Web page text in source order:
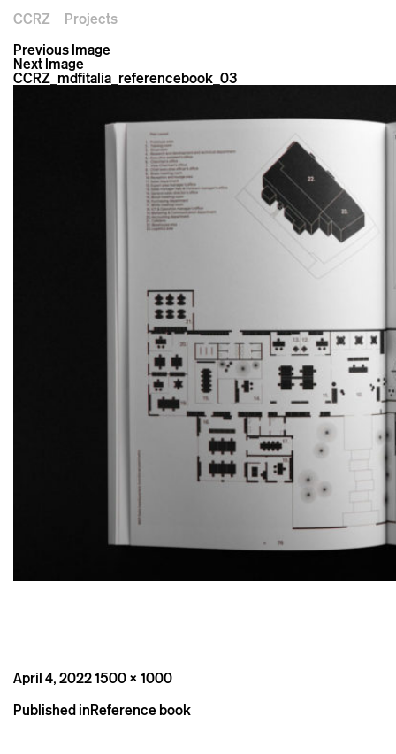
CCRZ
Projects
Previous Image
Next Image
CCRZ_mdfitalia_referencebook_03
Posted
April 4, 2022Full
1500 × 1000
Post
Published inReference book